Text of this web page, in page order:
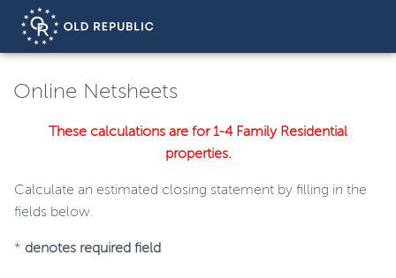
Online Netsheets
These calculations are for 1-4 Family Residential
properties.
Calculate an estimated closing statement by filling in the
fields below.
* denotes required field